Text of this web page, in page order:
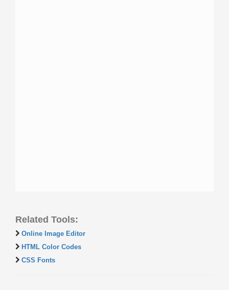
Related Tools:
Online Image Editor
HTML Color Codes
CSS Fonts